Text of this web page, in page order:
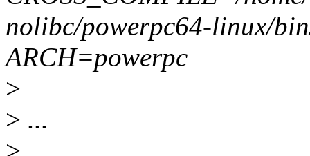
nolibc/powerpc64-linux/
ARCH=powerpc
>
> ...